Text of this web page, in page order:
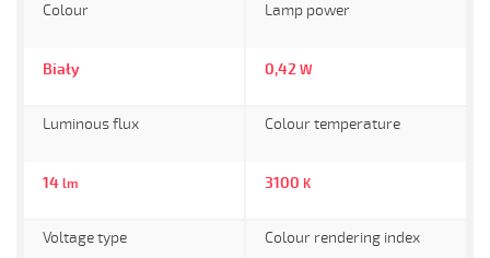
Colour
Biały
Lamp power
0,42 W
Luminous flux
14 lm
Colour temperature
3100 K
Voltage type Colour rendering index